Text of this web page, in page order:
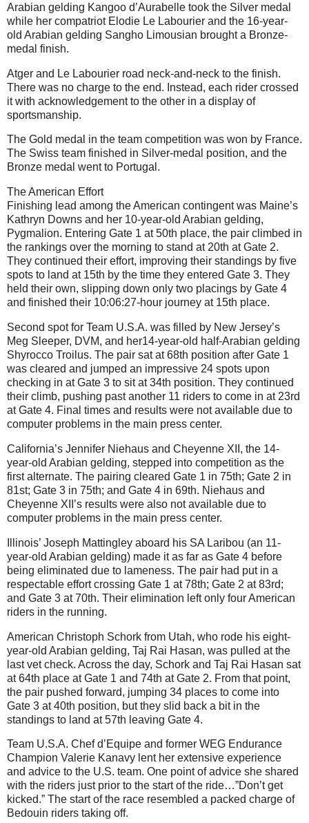
Arabian gelding Kangoo d’Aurabelle took the Silver medal
while her compatriot Elodie Le Labourier and the 16-year-
old Arabian gelding Sangho Limousian brought a Bronze-
medal finish.
Atger and Le Labourier road neck-and-neck to the finish.
There was no charge to the end. Instead, each rider crossed
it with acknowledgement to the other in a display of
sportsmanship.
The Gold medal in the team competition was won by France.
The Swiss team finished in Silver-medal position, and the
Bronze medal went to Portugal.
The American Effort
Finishing lead among the American contingent was Maine’s
Kathryn Downs and her 10-year-old Arabian gelding,
Pygmalion. Entering Gate 1 at 50th place, the pair climbed in
the rankings over the morning to stand at 20th at Gate 2.
They continued their effort, improving their standings by five
spots to land at 15th by the time they entered Gate 3. They
held their own, slipping down only two placings by Gate 4
and finished their 10:06:27-hour journey at 15th place.
Second spot for Team U.S.A. was filled by New Jersey’s
Meg Sleeper, DVM, and her14-year-old half-Arabian gelding
Shyrocco Troilus. The pair sat at 68th position after Gate 1
was cleared and jumped an impressive 24 spots upon
checking in at Gate 3 to sit at 34th position. They continued
their climb, pushing past another 11 riders to come in at 23rd
at Gate 4. Final times and results were not available due to
computer problems in the main press center.
California’s Jennifer Niehaus and Cheyenne XII, the 14-
year-old Arabian gelding, stepped into competition as the
first alternate. The pairing cleared Gate 1 in 75th; Gate 2 in
81st; Gate 3 in 75th; and Gate 4 in 69th. Niehaus and
Cheyenne XII’s results were also not available due to
computer problems in the main press center.
Illinois’ Joseph Mattingley aboard his SA Laribou (an 11-
year-old Arabian gelding) made it as far as Gate 4 before
being eliminated due to lameness. The pair had put in a
respectable effort crossing Gate 1 at 78th; Gate 2 at 83rd;
and Gate 3 at 70th. Their elimination left only four American
riders in the running.
American Christoph Schork from Utah, who rode his eight-
year-old Arabian gelding, Taj Rai Hasan, was pulled at the
last vet check. Across the day, Schork and Taj Rai Hasan sat
at 64th place at Gate 1 and 74th at Gate 2. From that point,
the pair pushed forward, jumping 34 places to come into
Gate 3 at 40th position, but they slid back a bit in the
standings to land at 57th leaving Gate 4.
Team U.S.A. Chef d’Equipe and former WEG Endurance
Champion Valerie Kanavy lent her extensive experience
and advice to the U.S. team. One point of advice she shared
with the riders just prior to the start of the ride…”Don’t get
kicked.” The start of the race resembled a packed charge of
Bedouin riders taking off.